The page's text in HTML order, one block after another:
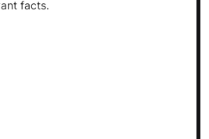
facts.